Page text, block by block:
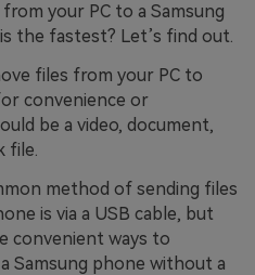
your PC to a Samsung
the fastest? Let’s find out.
files from your PC to
convenience or
be a video, document,
file.
method of sending files
is via a USB cable, but
convenient ways to
Samsung phone without a